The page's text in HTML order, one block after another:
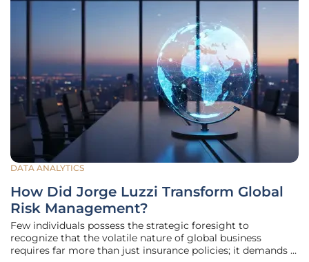
DATA ANALYTICS
How Did Jorge Luzzi Transform Global
Risk Management?
Few individuals possess the strategic foresight to
recognize that the volatile nature of global business
requires far more than just insurance policies; it demands a